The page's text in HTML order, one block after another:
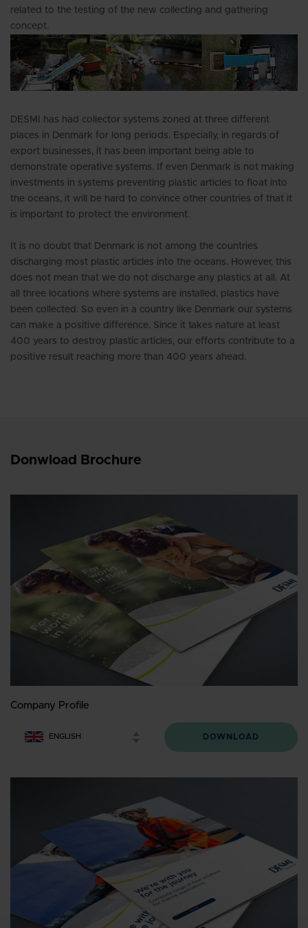
related to the testing of the new collecting and gathering
concept.
DESMI has had collector systems zoned at three different
places in Denmark for long periods. Especially, in regards of
export businesses, it has been important being able to
demonstrate operative systems. If even Denmark is not making
investments in systems preventing plastic articles to float into
the oceans, it will be hard to convince other countries of that it
is important to protect the environment.
It is no doubt that Denmark is not among the countries
discharging most plastic articles into the oceans. However, this
does not mean that we do not discharge any plastics at all. At
all three locations where systems are installed, plastics have
been collected. So even in a country like Denmark our systems
can make a positive difference. Since it takes nature at least
400 years to destroy plastic articles, our efforts contribute to a
positive result reaching more than 400 years ahead.
Donwload Brochure
Company Profile
ENGLISH DOWNLOAD